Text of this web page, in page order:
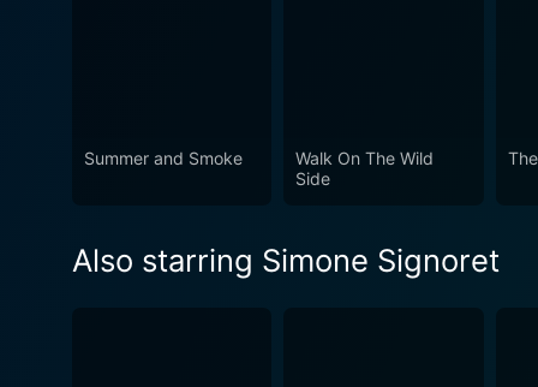
Summer and Smoke
Walk On The Wild
Side
Also starring Simone Signoret